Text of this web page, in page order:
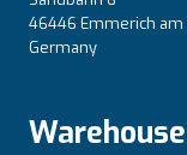
46446 Emmerich am
Germany
Warehouse